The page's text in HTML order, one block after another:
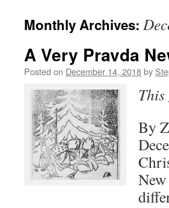
Monthly Archives:
A Very Pravda
Posted on December 14, 2018by
By